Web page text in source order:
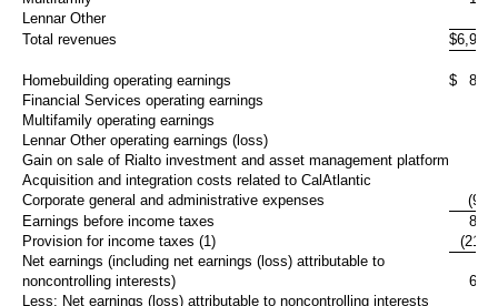
Lennar Other
Total revenues
$
Homebuilding operating earnings $
Financial Services operating earnings
Multifamily operating earnings
Lennar Other operating earnings (loss)
Gain on sale of Rialto investment and asset management platform
Acquisition and integration costs related to CalAtlantic
Corporate general and administrative expenses
Earnings before income taxes
Provision for income taxes (1)
Net earnings (including net earnings (loss) attributable to
noncontrolling interests)
Less: Net earnings (loss) attributable to noncontrolling interests